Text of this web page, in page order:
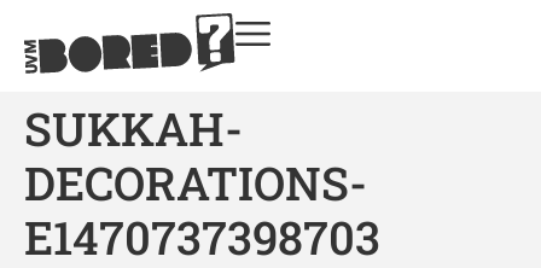
SUKKAH-
DECORATIONS-
E1470737398703